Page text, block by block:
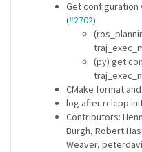
Get configuration
(#2702)
(py) get
CMake format
log after rclcpp
Contributors:
Burgh, Robert
Weaver,